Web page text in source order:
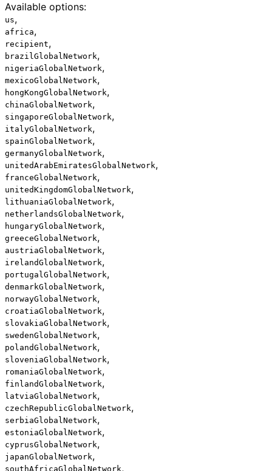
Available options:
us,
africa,
recipient,
brazilGlobalNetwork,
nigeriaGlobalNetwork,
mexicoGlobalNetwork,
hongKongGlobalNetwork,
chinaGlobalNetwork,
singaporeGlobalNetwork,
italyGlobalNetwork,
spainGlobalNetwork,
germanyGlobalNetwork,
unitedArabEmiratesGlobalNetwork,
franceGlobalNetwork,
unitedKingdomGlobalNetwork,
lithuaniaGlobalNetwork,
netherlandsGlobalNetwork,
hungaryGlobalNetwork,
greeceGlobalNetwork,
austriaGlobalNetwork,
irelandGlobalNetwork,
portugalGlobalNetwork,
denmarkGlobalNetwork,
norwayGlobalNetwork,
croatiaGlobalNetwork,
slovakiaGlobalNetwork,
swedenGlobalNetwork,
polandGlobalNetwork,
sloveniaGlobalNetwork,
romaniaGlobalNetwork,
finlandGlobalNetwork,
latviaGlobalNetwork,
czechRepublicGlobalNetwork,
serbiaGlobalNetwork,
estoniaGlobalNetwork,
cyprusGlobalNetwork,
japanGlobalNetwork,
southAfricaGlobalNetwork,